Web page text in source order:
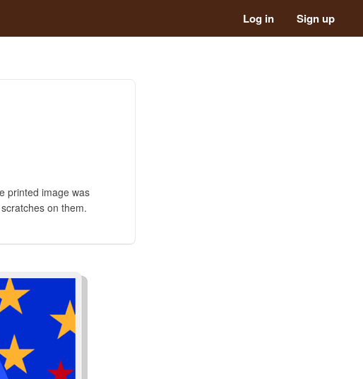
Log in Sign up
printed image was
on them.